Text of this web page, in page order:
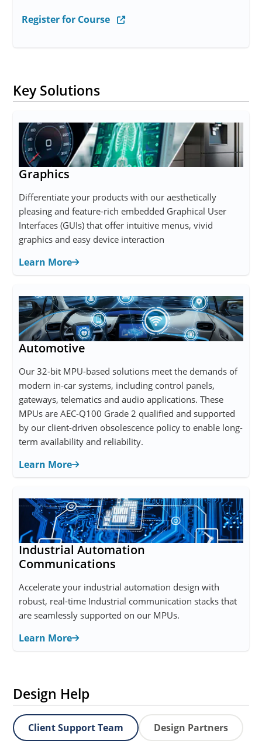
Register for Course
Key Solutions
Graphics
Differentiate your products with our aesthetically
pleasing and feature-rich embedded Graphical User
Interfaces (GUIs) that offer intuitive menus, vivid
graphics and easy device interaction
Learn More
Automotive
Our 32-bit MPU-based solutions meet the demands of
modern in-car systems, including control panels,
gateways, telematics and audio applications. These
MPUs are AEC-Q100 Grade 2 qualified and supported
by our client-driven obsolescence policy to enable long-
term availability and reliability.
Learn More
Industrial Automation
Communications
Accelerate your industrial automation design with
robust, real-time Industrial communication stacks that
are seamlessly supported on our MPUs.
Learn More
Design Help
Client Support Team Design Partners